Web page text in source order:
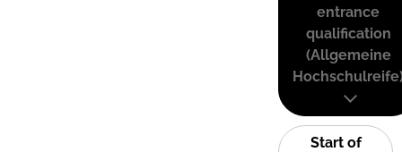
entrance
qualification
(Allgemeine
Start of